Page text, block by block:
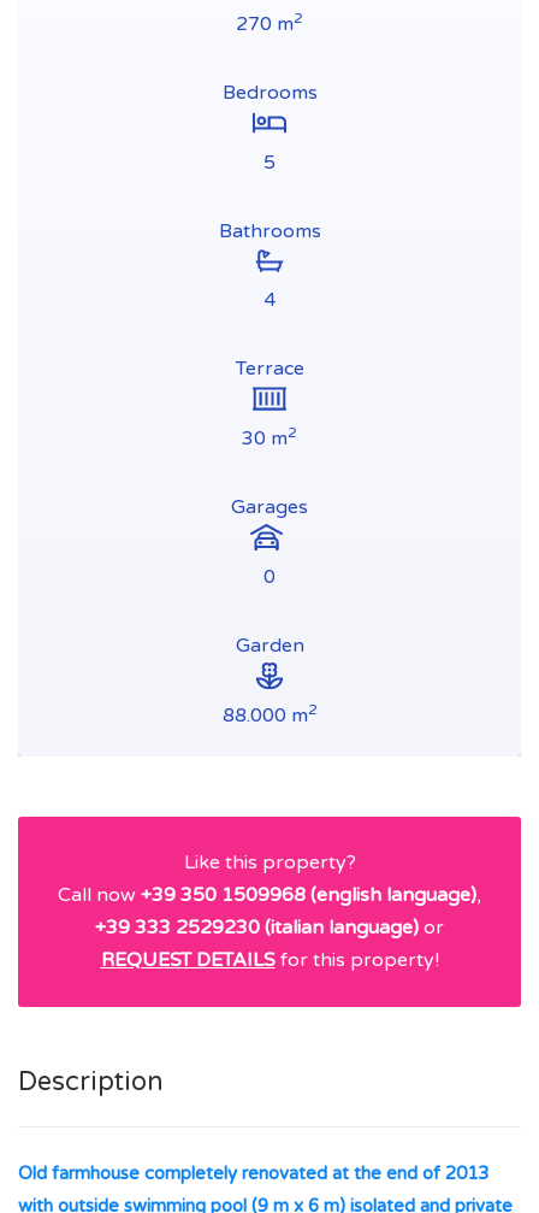
270 m2
Bedrooms
5
Bathrooms
4
Terrace
30 m2
Garages
0
Garden
88.000 m2
Like this property?
Call now +39 350 1509968 (english language),
+39 333 2529230 (italian language) or
REQUEST DETAILSfor this property!
Description
Old farmhouse completely renovated at the end of 2013
with outside swimming pool (9 m x 6 m) isolated and private